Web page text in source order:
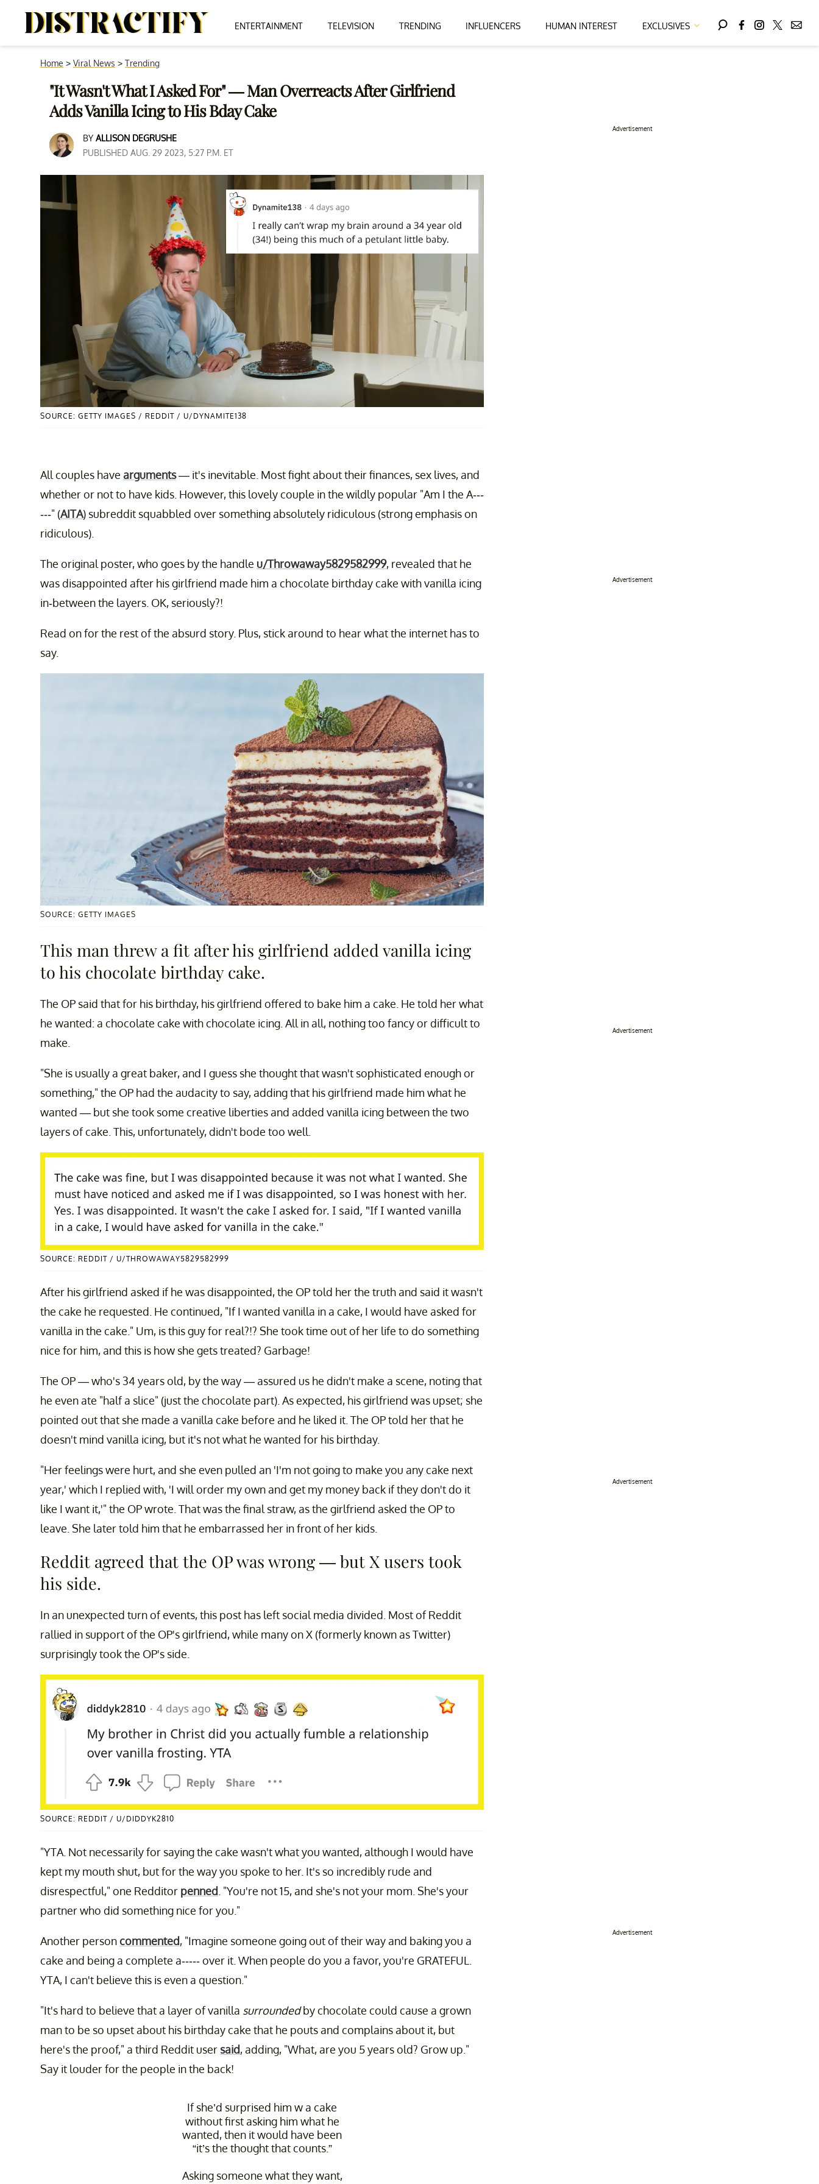
ENTERTAINMENT TELEVISION TRENDING INFLUENCERS HUMAN INTEREST EXCLUSIVES
Home > Viral News > Trending
"It Wasn't What I Asked For" — Man Overreacts After Girlfriend
Adds Vanilla Icing to His Bday Cake
BY ALLISON DEGRUSHE
PUBLISHED AUG. 29 2023, 5:27 P.M. ET
SOURCE: GETTY IMAGES / REDDIT / U/DYNAMITE138
All couples have arguments— it's inevitable. Most fight about their finances, sex lives, and
whether or not to have kids. However, this lovely couple in the wildly popular "Am I the A---
---" (AITA) subreddit squabbled over something absolutely ridiculous (strong emphasis on
ridiculous).
The original poster, who goes by the handle u/Throwaway5829582999, revealed that he
was disappointed after his girlfriend made him a chocolate birthday cake with vanilla icing
in-between the layers. OK, seriously?!
Read on for the rest of the absurd story. Plus, stick around to hear what the internet has to
say.
SOURCE: GETTY IMAGES
This man threw a fit after his girlfriend added vanilla icing
to his chocolate birthday cake.
The OP said that for his birthday, his girlfriend offered to bake him a cake. He told her what
he wanted: a chocolate cake with chocolate icing. All in all, nothing too fancy or difficult to
make.
"She is usually a great baker, and I guess she thought that wasn't sophisticated enough or
something," the OP had the audacity to say, adding that his girlfriend made him what he
wanted — but she took some creative liberties and added vanilla icing between the two
layers of cake. This, unfortunately, didn't bode too well.
SOURCE: REDDIT / U/THROWAWAY5829582999
After his girlfriend asked if he was disappointed, the OP told her the truth and said it wasn't
the cake he requested. He continued, "If I wanted vanilla in a cake, I would have asked for
vanilla in the cake." Um, is this guy for real?!? She took time out of her life to do something
nice for him, and this is how she gets treated? Garbage!
The OP — who's 34 years old, by the way — assured us he didn't make a scene, noting that
he even ate "half a slice" (just the chocolate part). As expected, his girlfriend was upset; she
pointed out that she made a vanilla cake before and he liked it. The OP told her that he
doesn't mind vanilla icing, but it's not what he wanted for his birthday.
"Her feelings were hurt, and she even pulled an 'I'm not going to make you any cake next
year,' which I replied with, 'I will order my own and get my money back if they don't do it
like I want it,'" the OP wrote. That was the final straw, as the girlfriend asked the OP to
leave. She later told him that he embarrassed her in front of her kids.
Reddit agreed that the OP was wrong — but X users took
his side.
In an unexpected turn of events, this post has left social media divided. Most of Reddit
rallied in support of the OP's girlfriend, while many on X (formerly known as Twitter)
surprisingly took the OP's side.
SOURCE: REDDIT / U/DIDDYK2810
"YTA. Not necessarily for saying the cake wasn't what you wanted, although I would have
kept my mouth shut, but for the way you spoke to her. It's so incredibly rude and
disrespectful," one Redditor penned . "You're not 15, and she's not your mom. She's your
partner who did something nice for you."
Another personcommented, "Imagine someone going out of their way and baking you a
cake and being a complete a----- over it. When people do you a favor, you're GRATEFUL.
YTA, I can't believe this is even a question."
"It's hard to believe that a layer of vanilla surroundedby chocolate could cause a grown
man to be so upset about his birthday cake that he pouts and complains about it, but
here's the proof," a third Reddit user said, adding, "What, are you 5 years old? Grow up."
Say it louder for the people in the back!
If she’d surprised him w a cake
without first asking him what he
wanted, then it would have been
“it’s the thought that counts.”
Asking someone what they want,
Advertisement
Advertisement
Advertisement
Advertisement
Advertisement